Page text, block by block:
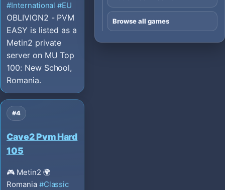
#International #EU
OBLIVION2 - PVM
EASY is listed as a
Metin2 private
server on MU Top
100: New School,
Romania.
#4
Cave2 Pvm Hard
105
🎮 Metin2 🌍
Romania #Classic
Browse all games